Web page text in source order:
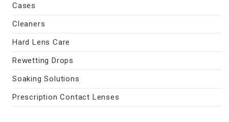
Cases
Cleaners
Hard Lens Care
Rewetting Drops
Soaking Solutions
Prescription Contact Lenses